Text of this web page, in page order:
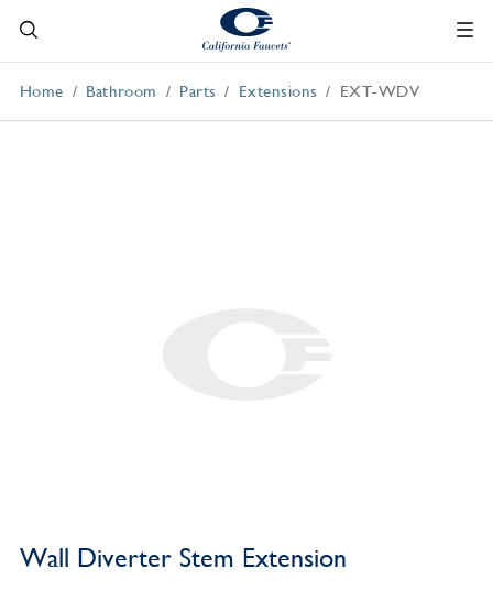
Home Bathroom Parts Extensions EXT-WDV
Wall Diverter Stem Extension